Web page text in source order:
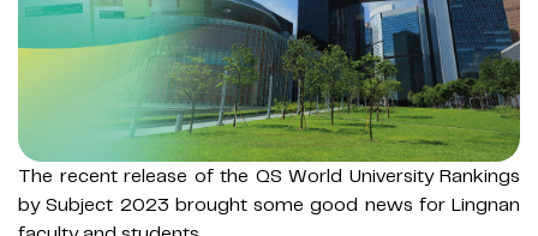
The recent release of the QS World University Rankings
by Subject 2023 brought some good news for Lingnan